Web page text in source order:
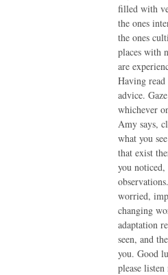
filled with
the ones
the ones
places with
are
Having
advice.
whichever
Amy says,
what you
that exist
you noticed,
worried,
changing
adaptation
seen, and
you. Good
please